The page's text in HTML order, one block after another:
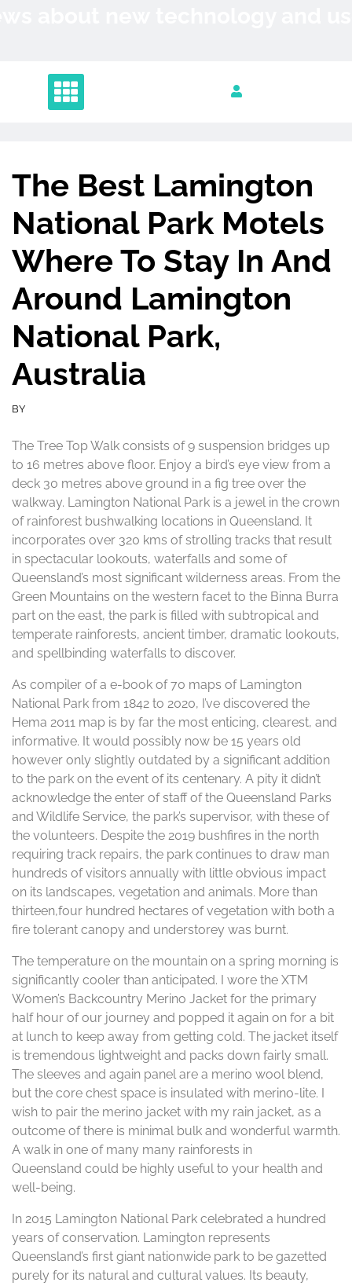
The Best Lamington
National Park Motels
Where To Stay In And
Around Lamington
National Park,
Australia
BY
The Tree Top Walk consists of 9 suspension bridges up
to 16 metres above floor. Enjoy a bird’s eye view from a
deck 30 metres above ground in a fig tree over the
walkway. Lamington National Park is a jewel in the crown
of rainforest bushwalking locations in Queensland. It
incorporates over 320 kms of strolling tracks that result
in spectacular lookouts, waterfalls and some of
Queensland’s most significant wilderness areas. From the
Green Mountains on the western facet to the Binna Burra
part on the east, the park is filled with subtropical and
temperate rainforests, ancient timber, dramatic lookouts,
and spellbinding waterfalls to discover.
As compiler of a e-book of 70 maps of Lamington
National Park from 1842 to 2020, I’ve discovered the
Hema 2011 map is by far the most enticing, clearest, and
informative. It would possibly now be 15 years old
however only slightly outdated by a significant addition
to the park on the event of its centenary. A pity it didn’t
acknowledge the enter of staff of the Queensland Parks
and Wildlife Service, the park’s supervisor, with these of
the volunteers. Despite the 2019 bushfires in the north
requiring track repairs, the park continues to draw man
hundreds of visitors annually with little obvious impact
on its landscapes, vegetation and animals. More than
thirteen,four hundred hectares of vegetation with both a
fire tolerant canopy and understorey was burnt.
The temperature on the mountain on a spring morning is
significantly cooler than anticipated. I wore the XTM
Women’s Backcountry Merino Jacket for the primary
half hour of our journey and popped it again on for a bit
at lunch to keep away from getting cold. The jacket itself
is tremendous lightweight and packs down fairly small.
The sleeves and again panel are a merino wool blend,
but the core chest space is insulated with merino-lite. I
wish to pair the merino jacket with my rain jacket, as a
outcome of there is minimal bulk and wonderful warmth.
A walk in one of many many rainforests in
Queensland could be highly useful to your health and
well-being.
In 2015 Lamington National Park celebrated a hundred
years of conservation. Lamington represents
Queensland’s first giant nationwide park to be gazetted
purely for its natural and cultural values. Its beauty,